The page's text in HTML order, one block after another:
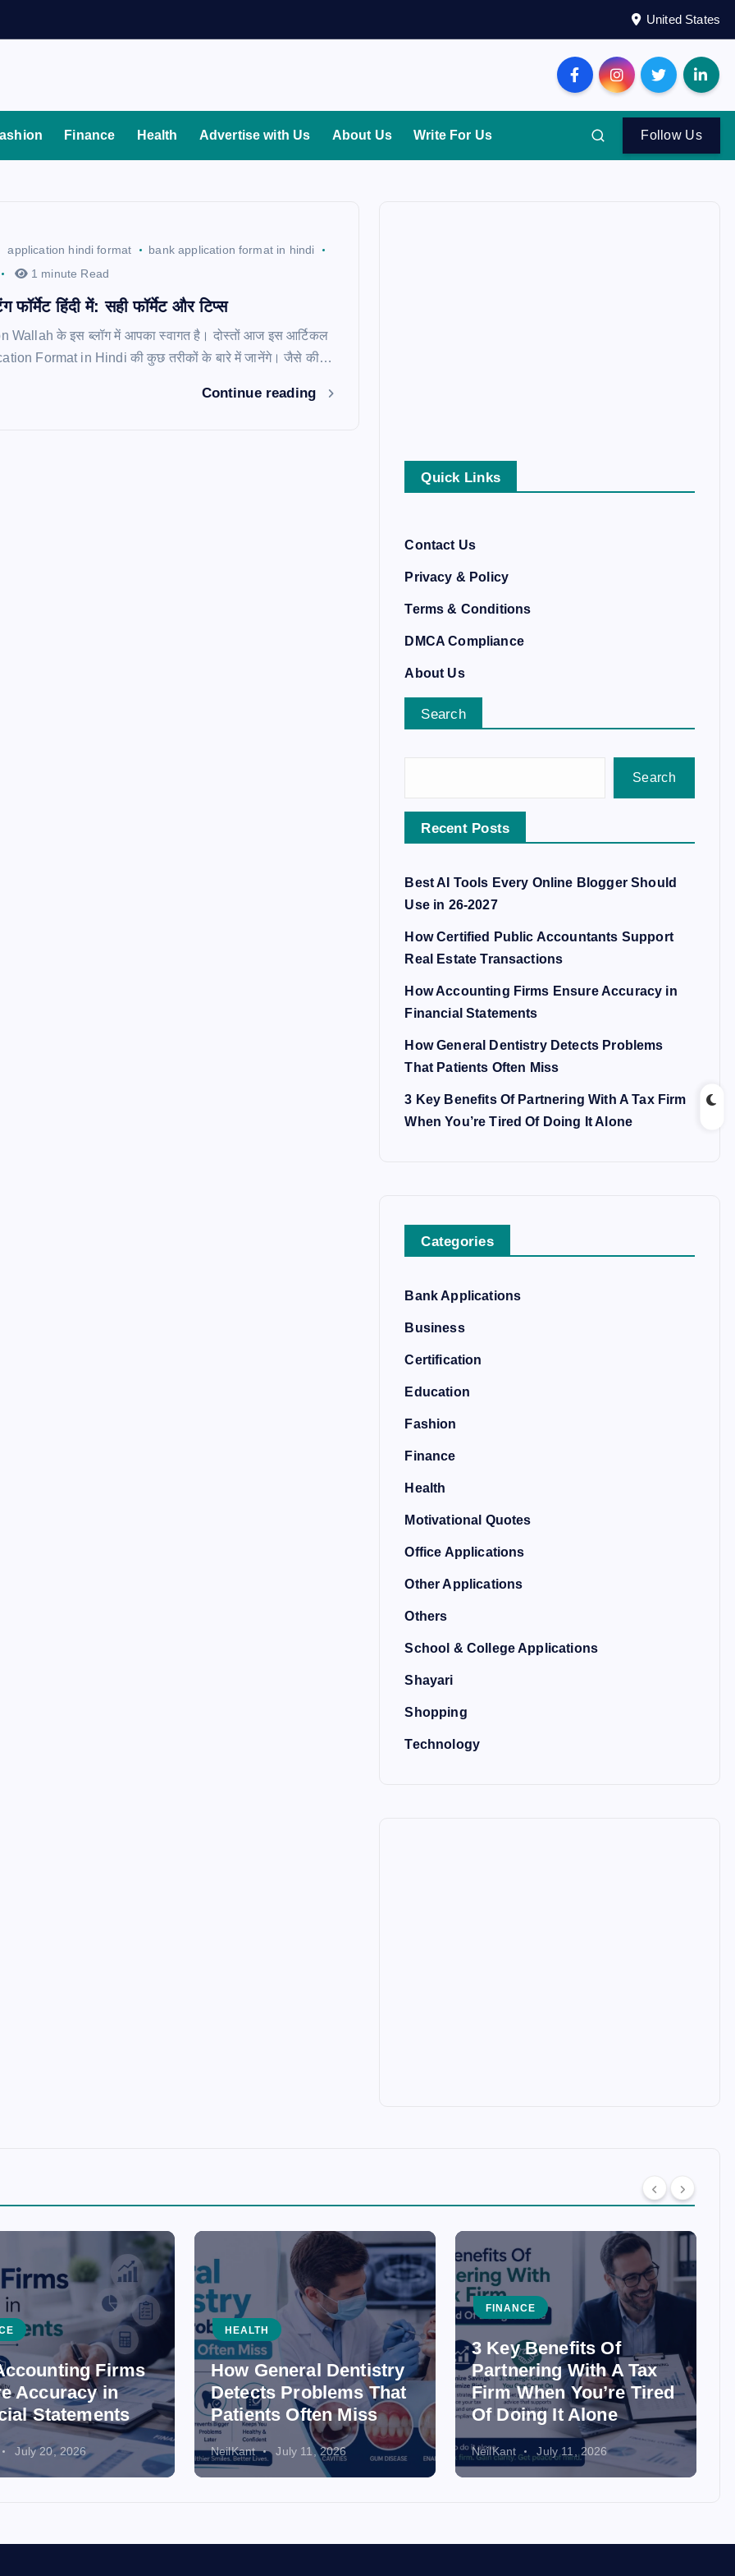
United States
Finance Health Advertise with Us About Us Write For Us Follow Us
application hindi format
bank application format in hindi
1 minute Read
फॉर्मेट हिंदी में: सही फॉर्मेट और टिप्स
Wallah के इस ब्लॉग में आपका स्वागत है। दोस्तों आज इस आर्टिकल
Format in Hindi की कुछ तरीकों के बारे में जानेंगे। जैसे की…
Continue reading
Quick Links
Contact Us
Privacy & Policy
Terms & Conditions
DMCA Compliance
About Us
Search
Search
Recent Posts
Best AI Tools Every Online Blogger Should
Use in 26-2027
How Certified Public Accountants Support
Real Estate Transactions
How Accounting Firms Ensure Accuracy in
Financial Statements
How General Dentistry Detects Problems
That Patients Often Miss
3 Key Benefits Of Partnering With A Tax Firm
When You’re Tired Of Doing It Alone
Categories
Bank Applications
Business
Certification
Education
Fashion
Finance
Health
Motivational Quotes
Office Applications
Other Applications
Others
School & College Applications
Shayari
Shopping
Technology
Firms
Accuracy in
Statements
July 20, 2026
HEALTH
How General Dentistry
Detects Problems That
Patients Often Miss
NeilKant July 11, 2026
FINANCE
3 Key Benefits Of
Partnering With A Tax
Firm When You’re Tired
Of Doing It Alone
NeilKant July 11, 2026